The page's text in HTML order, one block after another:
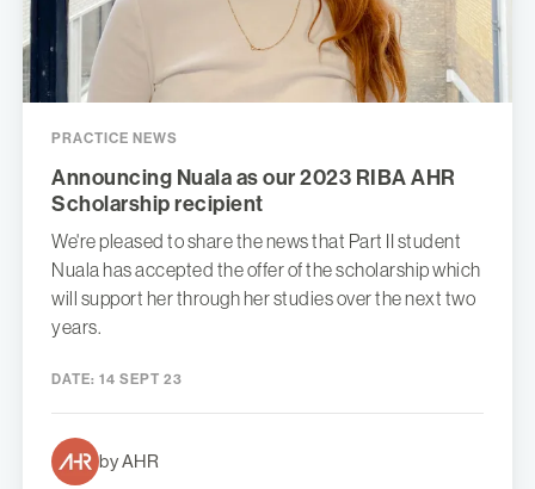
PRACTICE NEWS
Announcing Nuala as our 2023 RIBA AHR
Scholarship recipient
We're pleased to share the news that Part II student
Nuala has accepted the offer of the scholarship which
will support her through her studies over the next two
years.
DATE: 14 SEPT 23
by AHR